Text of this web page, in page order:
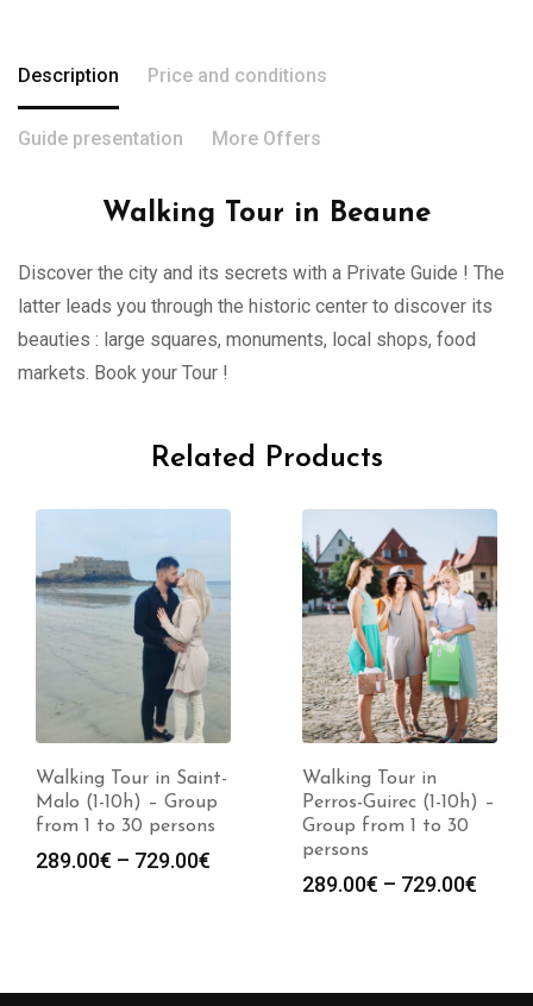
Description Price and conditions
Guide presentation More Offers
Walking Tour in Beaune
Discover the city and its secrets with a Private Guide ! The
latter leads you through the historic center to discover its
beauties : large squares, monuments, local shops, food
markets. Book your Tour !
Related Products
Walking Tour in Saint-
Malo (1-10h) – Group
from 1 to 30 persons
289.00€ – 729.00€
Walking Tour in
Perros-Guirec (1-10h) –
Group from 1 to 30
persons
289.00€ – 729.00€